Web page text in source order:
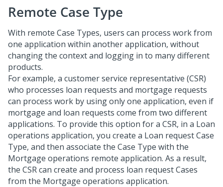
Remote Case Type
With remote Case Types, users can process work from
one application within another application, without
changing the context and logging in to many different
products.
For example, a customer service representative (CSR)
who processes loan requests and mortgage requests
can process work by using only one application, even if
mortgage and loan requests come from two different
applications. To provide this option for a CSR, in a Loan
operations application, you create a Loan request Case
Type, and then associate the Case Type with the
Mortgage operations remote application. As a result,
the CSR can create and process loan request Cases
from the Mortgage operations application.